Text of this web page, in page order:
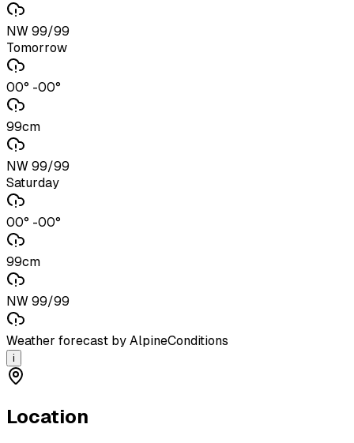
NW 99/99
Tomorrow
00° -00°
99cm
NW 99/99
Saturday
00° -00°
99cm
NW 99/99
Weather forecast by AlpineConditions
i
Location